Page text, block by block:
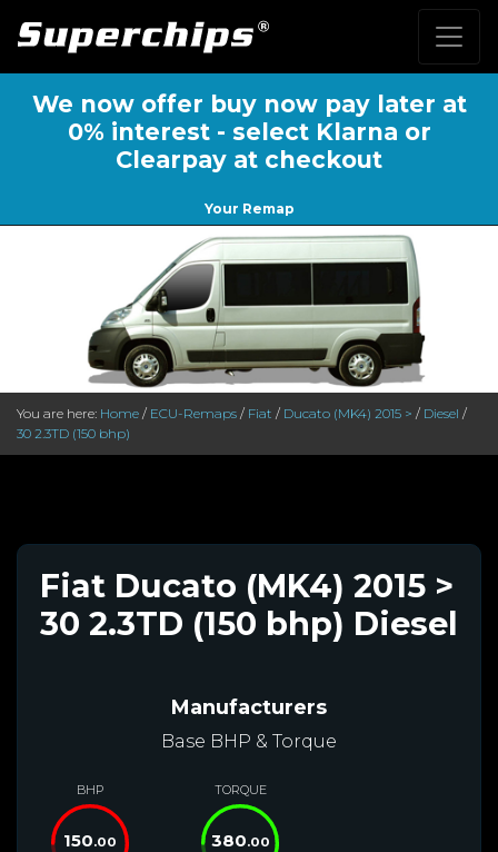
We now offer buy now pay later at
0% interest - select Klarna or
Clearpay at checkout
Your Remap
You are here: Home / ECU-Remaps / Fiat / Ducato (MK4) 2015 > / Diesel /
30 2.3TD (150 bhp)
Fiat Ducato (MK4) 2015 >
30 2.3TD (150 bhp) Diesel
Manufacturers
Base BHP & Torque
BHP
150.00
TORQUE
380.00